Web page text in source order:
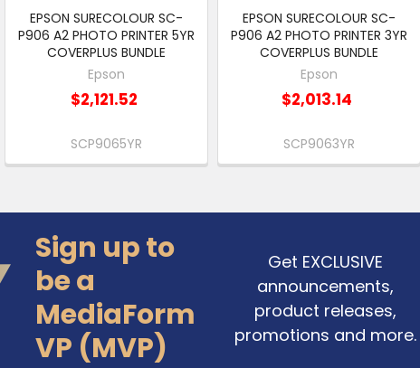
EPSON SURECOLOUR SC-
P906 A2 PHOTO PRINTER 5YR
COVERPLUS BUNDLE
Epson
$2,121.52
SCP9065YR
EPSON SURECOLOUR SC-
P906 A2 PHOTO PRINTER 3YR
COVERPLUS BUNDLE
Epson
$2,013.14
SCP9063YR
Sign up to
be a
MediaForm
VP (MVP)
Get EXCLUSIVE
announcements,
product releases,
promotions and more.